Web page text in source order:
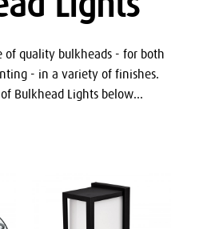
of quality bulkheads - for both
- in a variety of finishes.
Bulkhead Lights below...